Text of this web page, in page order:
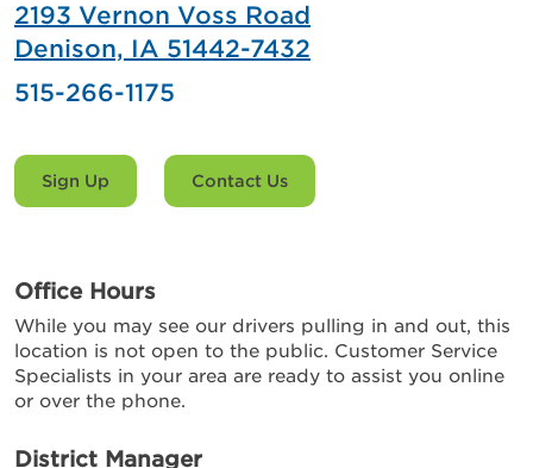
2193 Vernon Voss Road
Denison, IA 51442-7432
515-266-1175
Sign Up Contact Us
Office Hours
While you may see our drivers pulling in and out, this
location is not open to the public. Customer Service
Specialists in your area are ready to assist you online
or over the phone.
District Manager